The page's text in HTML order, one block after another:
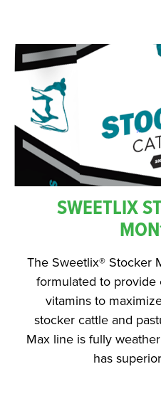
SWEETLIX
The Sweetlix® Stocker
formulated to provide
vitamins to
stocker cattle and
Max line is fully
has